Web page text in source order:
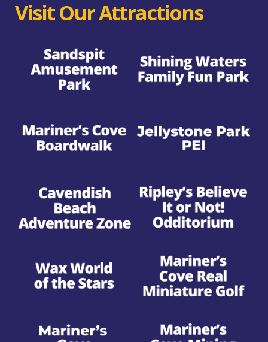
Visit Our Attractions